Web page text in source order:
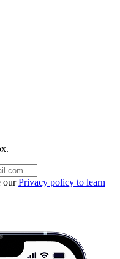
ourPrivacy policy to learn